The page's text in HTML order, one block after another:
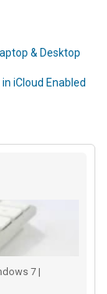
& Desktop
iCloud Enabled
7 |